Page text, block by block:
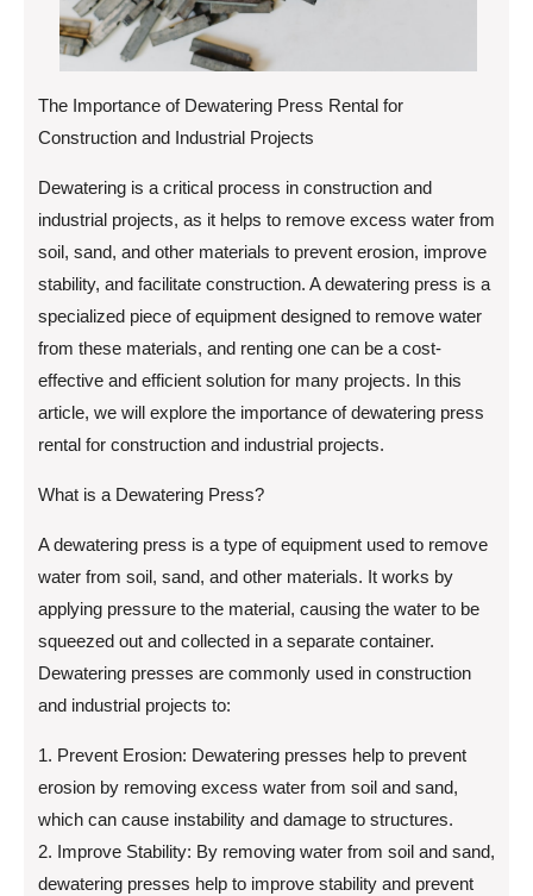
The Importance of Dewatering Press Rental for
Construction and Industrial Projects
Dewatering is a critical process in construction and
industrial projects, as it helps to remove excess water from
soil, sand, and other materials to prevent erosion, improve
stability, and facilitate construction. A dewatering press is a
specialized piece of equipment designed to remove water
from these materials, and renting one can be a cost-
effective and efficient solution for many projects. In this
article, we will explore the importance of dewatering press
rental for construction and industrial projects.
What is a Dewatering Press?
A dewatering press is a type of equipment used to remove
water from soil, sand, and other materials. It works by
applying pressure to the material, causing the water to be
squeezed out and collected in a separate container.
Dewatering presses are commonly used in construction
and industrial projects to:
1. Prevent Erosion: Dewatering presses help to prevent
erosion by removing excess water from soil and sand,
which can cause instability and damage to structures.
2. Improve Stability: By removing water from soil and sand,
dewatering presses help to improve stability and prevent